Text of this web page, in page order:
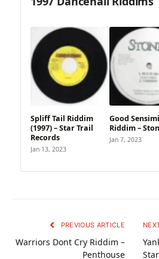
Spliff Tail Riddim
(1997) – Star Trail
Records
Jan 13, 2023
Good
Riddim –
Jan 7, 2023
PREVIOUS ARTICLE
Warriors Dont Cry Riddim –
Penthouse